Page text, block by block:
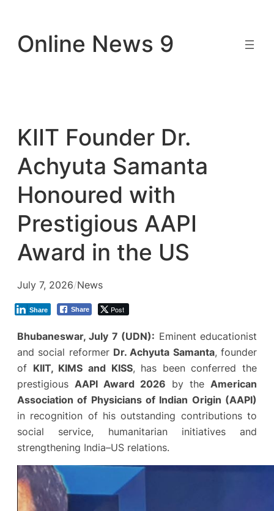
content
Online News 9
KIIT Founder Dr.
Achyuta Samanta
Honoured with
Prestigious AAPI
Award in the US
July 7, 2026/News
Share Post
Share
Bhubaneswar, July 7 (UDN): Eminent educationist
and social reformer Dr. Achyuta Samanta, founder
of KIIT, KIMS and KISS, has been conferred the
prestigious AAPI Award 2026 by the American
Association of Physicians of Indian Origin (AAPI)
in recognition of his outstanding contributions to
social service, humanitarian initiatives and
strengthening India–US relations.